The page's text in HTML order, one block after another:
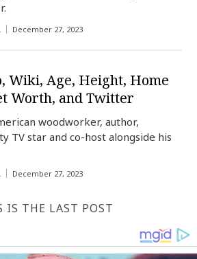
December 27, 2023
Wiki, Age, Height, Home
Worth, and Twitter
woodworker, author,
TV star and co-host alongside his
December 27, 2023
IS THE LAST POST